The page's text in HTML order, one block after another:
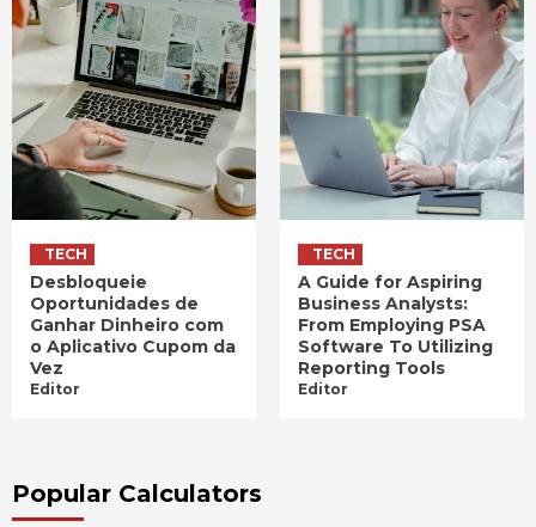
TECH
Desbloqueie
Oportunidades de
Ganhar Dinheiro com
o Aplicativo Cupom da
Vez
Editor
TECH
A Guide for Aspiring
Business Analysts:
From Employing PSA
Software To Utilizing
Reporting Tools
Editor
Popular Calculators